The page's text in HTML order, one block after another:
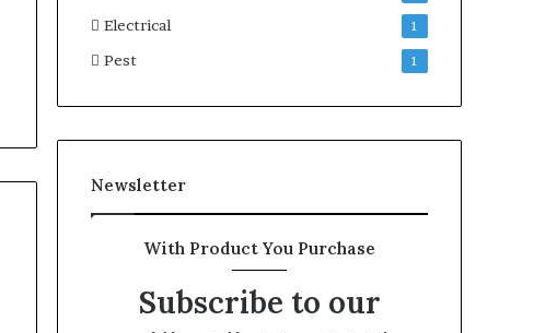
Electrical 1
Pest 1
Newsletter
With Product You Purchase
Subscribe to our